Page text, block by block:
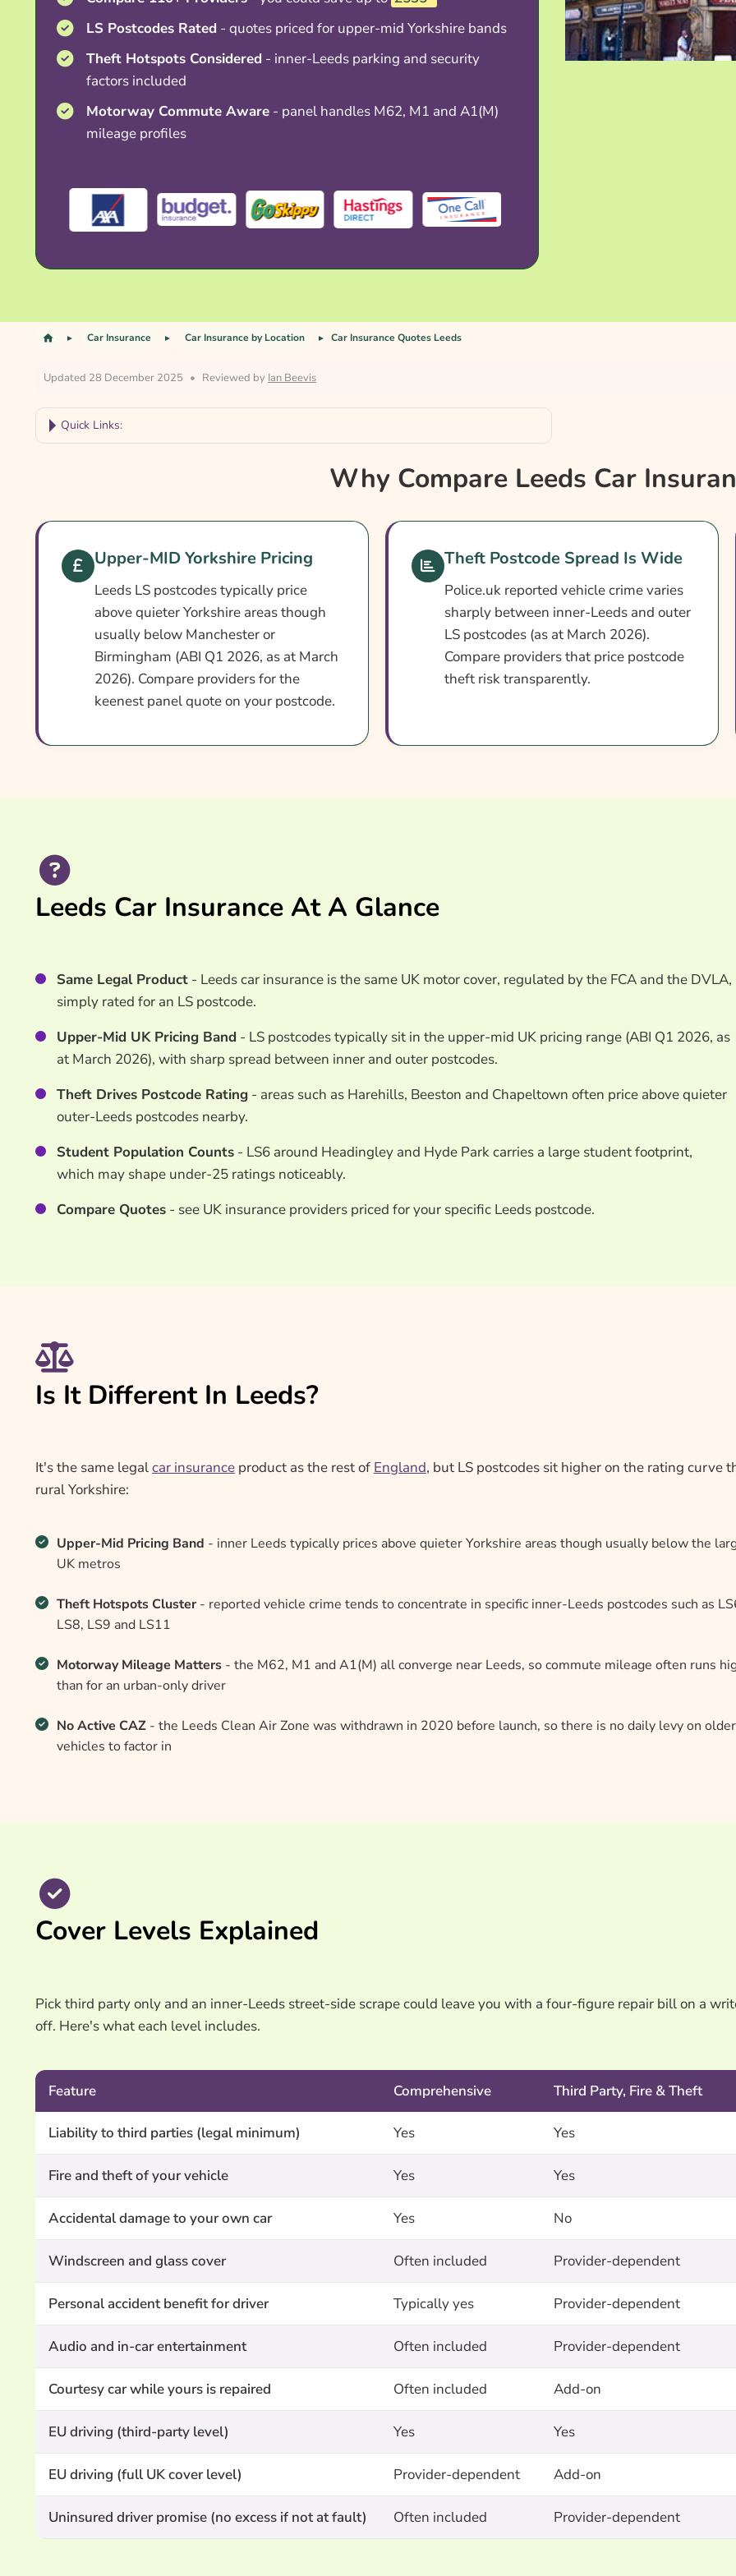
LS Postcodes Rated - quotes priced for upper-mid Yorkshire bands
Theft Hotspots Considered - inner-Leeds parking and security
factors included
Motorway Commute Aware- panel handles M62, M1 and A1(M)
mileage profiles
Car Insurance Car Insurance by Location Car Insurance Quotes Leeds
Updated 28 December 2025 • Reviewed by Ian Beevis
Quick Links:
Is It Different In Leeds?
Cover Levels Explained
What May Not Be Covered
Extras Worth Considering
What Affects The Cost?
Ways To Help Reduce Your Premium
How To Compare Quotes
Learn More About Car Insurance Quotes Leeds
Why Compare Leeds Car
Upper-MID Yorkshire Pricing
Leeds LS postcodes typically price
above quieter Yorkshire areas though
usually below Manchester or
Birmingham (ABI Q1 2026, as at March
2026). Compare providers for the
keenest panel quote on your postcode.
Theft Postcode Spread Is Wide
Police.uk reported vehicle crime varies
sharply between inner-Leeds and outer
LS postcodes (as at March 2026).
Compare providers that price postcode
theft risk transparently.
Leeds Car Insurance At A Glance
Same Legal Product - Leeds car insurance is the same UK motor cover, regulated by the FCA and the DVLA,
simply rated for an LS postcode.
Upper-Mid UK Pricing Band - LS postcodes typically sit in the upper-mid UK pricing range (ABI Q1 2026, as
at March 2026), with sharp spread between inner and outer postcodes.
Theft Drives Postcode Rating - areas such as Harehills, Beeston and Chapeltown often price above quieter
outer-Leeds postcodes nearby.
Student Population Counts - LS6 around Headingley and Hyde Park carries a large student footprint,
which may shape under-25 ratings noticeably.
Compare Quotes - see UK insurance providers priced for your specific Leeds postcode.
Is It Different In Leeds?
It's the same legalcar insurance product as the rest of England, but LS postcodes sit higher on the rating curve
rural Yorkshire:
Upper-Mid Pricing Band - inner Leeds typically prices above quieter Yorkshire areas though usually below the
UK metros
Theft Hotspots Cluster - reported vehicle crime tends to concentrate in specific inner-Leeds postcodes such as
LS8, LS9 and LS11
Motorway Mileage Matters - the M62, M1 and A1(M) all converge near Leeds, so commute mileage often runs
than for an urban-only driver
No Active CAZ - the Leeds Clean Air Zone was withdrawn in 2020 before launch, so there is no daily levy on older
vehicles to factor in
Cover Levels Explained
Pick third party only and an inner-Leeds street-side scrape could leave you with a four-figure repair bill on a
off. Here's what each level includes.
Feature Comprehensive Third Party, Fire & Theft
Liability to third parties (legal minimum) Yes Yes
Fire and theft of your vehicle Yes Yes
Accidental damage to your own car Yes No
Windscreen and glass cover Often included Provider-dependent
Personal accident benefit for driver Typically yes Provider-dependent
Audio and in-car entertainment Often included Provider-dependent
Courtesy car while yours is repaired Often included Add-on
EU driving (third-party level) Yes Yes
EU driving (full UK cover level) Provider-dependent Add-on
Uninsured driver promise (no excess if not at fault) Often included Provider-dependent